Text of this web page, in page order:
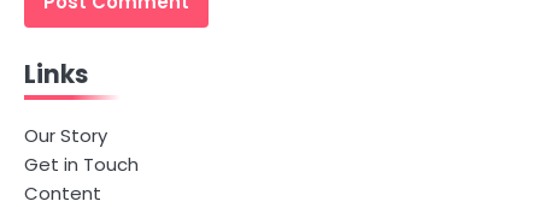
Links
Our Story
Get in Touch
Content